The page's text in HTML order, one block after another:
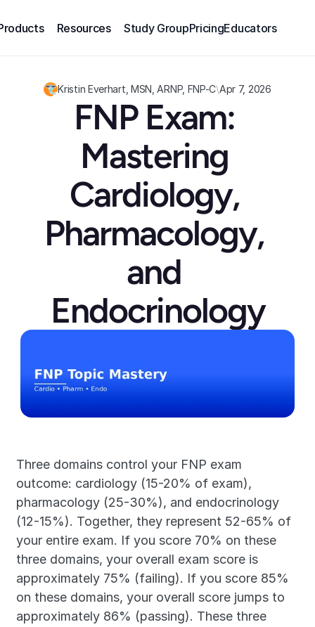
Resources Study GroupPricingEducators
Kristin Everhart, MSN, ARNP, FNP-C\Apr 7, 2026
FNP Exam:
Mastering
Cardiology,
Pharmacology,
and
Endocrinology
Three domains control your FNP exam
outcome: cardiology (15-20% of exam),
pharmacology (25-30%), and endocrinology
(12-15%). Together, they represent 52-65% of
your entire exam. If you score 70% on these
three domains, your overall exam score is
approximately 75% (failing). If you score 85%
on these domains, your overall score jumps to
approximately 86% (passing). These three